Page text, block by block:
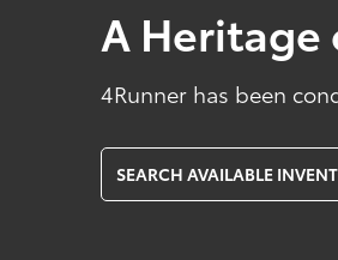
A Heritage
4Runner has been
SEARCH AVAILABLE